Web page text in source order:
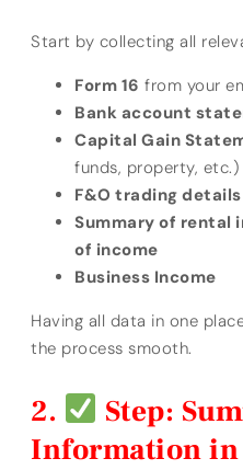
Start by collecting all
Form 16 from your
Bank account
Capital Gain
funds, property, etc.)
F&O trading details
Summary of rental
of income
Business Income
Having all data in one
the process smooth.
Step:
Information in